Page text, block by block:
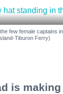
few female captains
Tiburon Ferry)
is